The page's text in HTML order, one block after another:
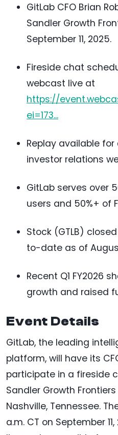
GitLab CFO Brian
Sandler Growth
September 11, 2025.
Fireside chat
webcast live at
https://
ei=173...
Replay available for
investor relations
GitLab serves over
users and 50%+ of
Stock (GTLB)
to-date as of
Recent Q1 FY2026
growth and raised
Event Details
GitLab, the leading
platform, will have its
participate in a fireside
Sandler Growth
Nashville, Tennessee.
a.m. CT on September